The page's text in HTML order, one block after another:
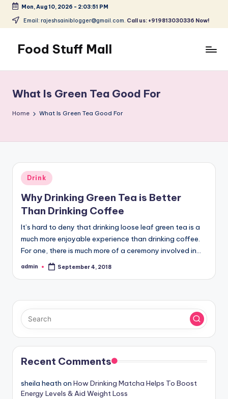
Skip
content
Mon, Aug 10, 2026 - 2:03:52 PM
Email: rajeshsainiblogger@gmail.com. Call us: +919813030336 Now!
Food Stuff Mall
Blog
with
Simple
What Is Green Tea Good For
Home What Is Green Tea Good For
Posted
in
Drink
Why Drinking Green Tea is Better
Than Drinking Coffee
It’s hard to deny that drinking loose leaf green tea is a
much more enjoyable experience than drinking coffee.
For one, there is much more of a ceremony involved in…
Posted
admin September 4, 2018
Recent Comments
sheila heath on How Drinking Matcha Helps To Boost
Energy Levels & Aid Weight Loss